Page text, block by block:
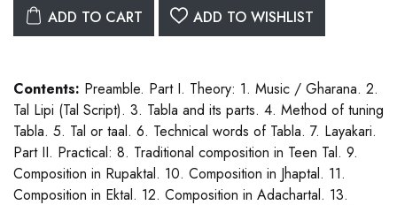
ADD TO CART ADD TO WISHLIST
Contents: Preamble. Part I. Theory: 1. Music / Gharana. 2.
Tal Lipi (Tal Script). 3. Tabla and its parts. 4. Method of tuning
Tabla. 5. Tal or taal. 6. Technical words of Tabla. 7. Layakari.
Part II. Practical: 8. Traditional composition in Teen Tal. 9.
Composition in Rupaktal. 10. Composition in Jhaptal. 11.
Composition in Ektal. 12. Composition in Adachartal. 13.